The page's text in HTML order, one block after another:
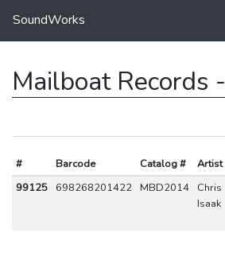
SoundWorks
Mailboat Records -
# Barcode Catalog # Artist
99125
698268201422 MBD2014
Chris
Isaak